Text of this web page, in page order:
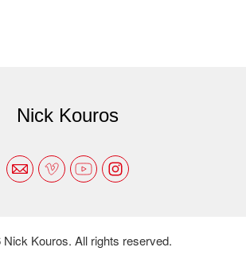
Nick Kouros
Kouros. All rights reserved.